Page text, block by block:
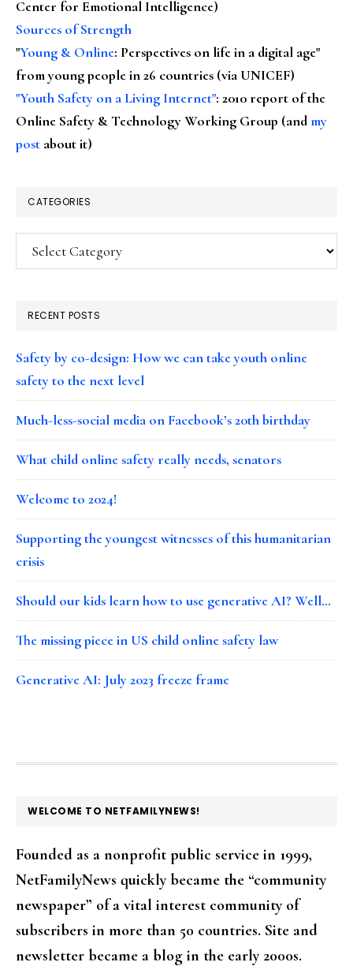
Center for Emotional Intelligence)
Sources of Strength
"Young & Online: Perspectives on life in a digital age"
from young people in 26 countries (via UNICEF)
"Youth Safety on a Living Internet": 2010 report of the
Online Safety & Technology Working Group (andmy
post about it)
CATEGORIES
Categories
RECENT POSTS
Safety by co-design: How we can take youth online
safety to the next level
Much-less-social media on Facebook’s 20th birthday
What child online safety really needs, senators
Welcome to 2024!
Supporting the youngest witnesses of this humanitarian
crisis
Should our kids learn how to use generative AI? Well…
The missing piece in US child online safety law
Generative AI: July 2023 freeze frame
FOOTER
WELCOME TO NETFAMILYNEWS!
Founded as a nonprofit public service in 1999,
NetFamilyNews quickly became the “community
newspaper” of a vital interest community of
subscribers in more than 50 countries. Site and
newsletter became a blog in the early 2000s.